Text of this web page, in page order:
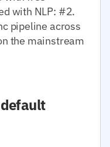
with NLP: #2.
pipeline across
the mainstream